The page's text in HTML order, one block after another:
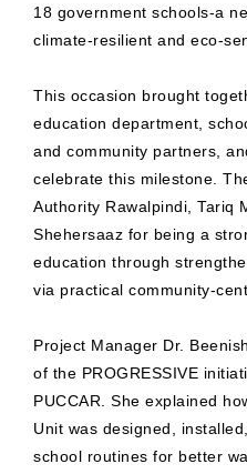
18 government schools-a
climate-resilient and eco-
This occasion brought
education department,
and community partners,
celebrate this milestone.
Authority Rawalpindi, Tariq
Shehersaaz for being a
education through
via practical community-
Project Manager Dr.
of the PROGRESSIVE
PUCCAR. She explained
Unit was designed,
school routines for better